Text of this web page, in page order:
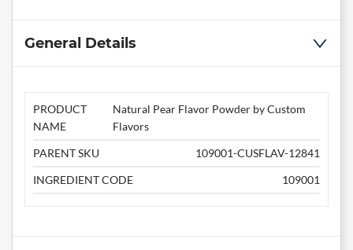
General Details
PRODUCT
NAME
Natural Pear Flavor Powder by Custom
Flavors
PARENT SKU
109001-CUSFLAV-12841
INGREDIENT CODE
109001